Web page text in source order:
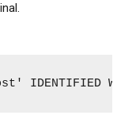
IDENTIFIED